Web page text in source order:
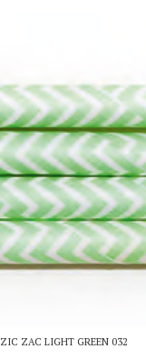
ZIC ZAC LIGHT GREEN 032